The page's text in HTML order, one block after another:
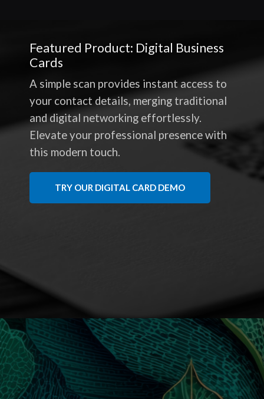
Featured Product: Digital Business
Cards
A simple scan provides instant access to
your contact details, merging traditional
and digital networking effortlessly.
Elevate your professional presence with
this modern touch.
TRY OUR DIGITAL CARD DEMO